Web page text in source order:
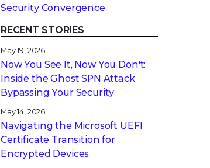
Security Convergence
RECENT STORIES
May 19, 2026
Now You See It, Now You Don't:
Inside the Ghost SPN Attack
Bypassing Your Security
May 14, 2026
Navigating the Microsoft UEFI
Certificate Transition for
Encrypted Devices